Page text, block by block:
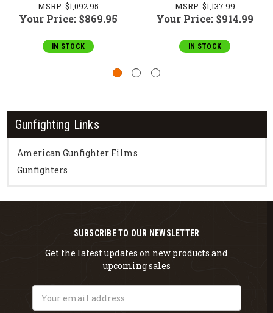
Gunfighting Links
American Gunfighter Films
Gunfighters
MSRP: $1,092.95
Your Price: $869.95
IN STOCK
MSRP: $1,137.99
Your Price: $914.99
IN STOCK
SUBSCRIBE TO OUR NEWSLETTER
Get the latest updates on new products and
upcoming sales
Address